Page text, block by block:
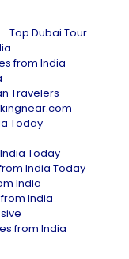
Top Dubai Tour
from India
Travelers
Today
Today
India Today
India
India
from India